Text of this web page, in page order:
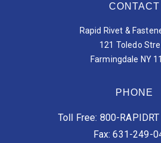
CONTACT
Rapid Rivet &
121 Toledo
Farmingdale NY
PHONE
Toll Free: 800-
Fax: 631-249-